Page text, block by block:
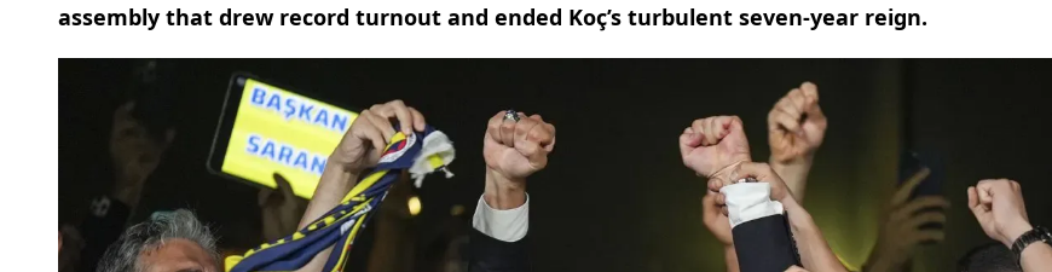
assembly that drew record turnout and ended Koç’s turbulent seven-year reign.